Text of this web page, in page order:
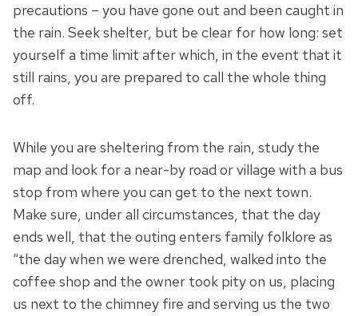
precautions – you have gone out and been caught in
the rain. Seek shelter, but be clear for how long: set
yourself a time limit after which, in the event that it
still rains, you are prepared to call the whole thing
off.
While you are sheltering from the rain, study the
map and look for a near-by road or village with a bus
stop from where you can get to the next town.
Make sure, under all circumstances, that the day
ends well, that the outing enters family folklore as
“the day when we were drenched, walked into the
coffee shop and the owner took pity on us, placing
us next to the chimney fire and serving us the two